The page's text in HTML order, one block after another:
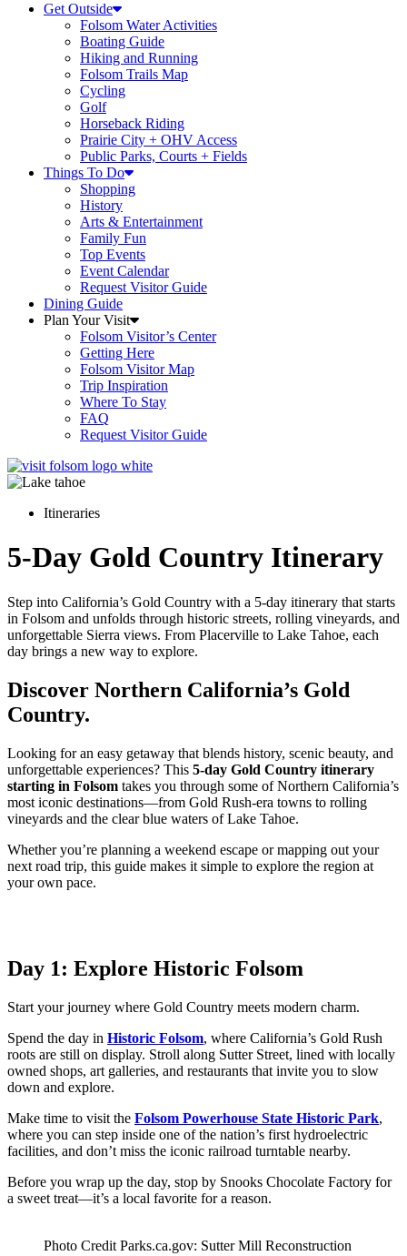
Get Outside
Folsom Water Activities
Boating Guide
Hiking and Running
Folsom Trails Map
Cycling
Golf
Horseback Riding
Prairie City + OHV Access
Public Parks, Courts + Fields
Things To Do
Shopping
History
Arts & Entertainment
Family Fun
Top Events
Event Calendar
Request Visitor Guide
Dining Guide
Plan Your Visit
Folsom Visitor’s Center
Getting Here
Folsom Visitor Map
Trip Inspiration
Where To Stay
FAQ
Request Visitor Guide
Itineraries
5-Day Gold Country Itinerary
Step into California’s Gold Country with a 5-day itinerary that starts
in Folsom and unfolds through historic streets, rolling vineyards, and
unforgettable Sierra views. From Placerville to Lake Tahoe, each
day brings a new way to explore.
Discover Northern California’s Gold
Country.
Looking for an easy getaway that blends history, scenic beauty, and
unforgettable experiences? This 5-day Gold Country itinerary
starting in Folsom takes you through some of Northern California’s
most iconic destinations—from Gold Rush-era towns to rolling
vineyards and the clear blue waters of Lake Tahoe.
Whether you’re planning a weekend escape or mapping out your
next road trip, this guide makes it simple to explore the region at
your own pace.
Day 1: Explore Historic Folsom
Start your journey where Gold Country meets modern charm.
Spend the day in Historic Folsom, where California’s Gold Rush
roots are still on display. Stroll along Sutter Street, lined with locally
owned shops, art galleries, and restaurants that invite you to slow
down and explore.
Make time to visit the Folsom Powerhouse State Historic Park,
where you can step inside one of the nation’s first hydroelectric
facilities, and don’t miss the iconic railroad turntable nearby.
Before you wrap up the day, stop by Snooks Chocolate Factory for
a sweet treat—it’s a local favorite for a reason.
Photo Credit Parks.ca.gov: Sutter Mill Reconstruction